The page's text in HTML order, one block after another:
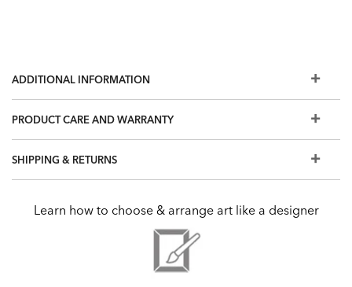
ADDITIONAL INFORMATION
PRODUCT CARE AND WARRANTY
SHIPPING & RETURNS
Learn how to choose & arrange art like a designer